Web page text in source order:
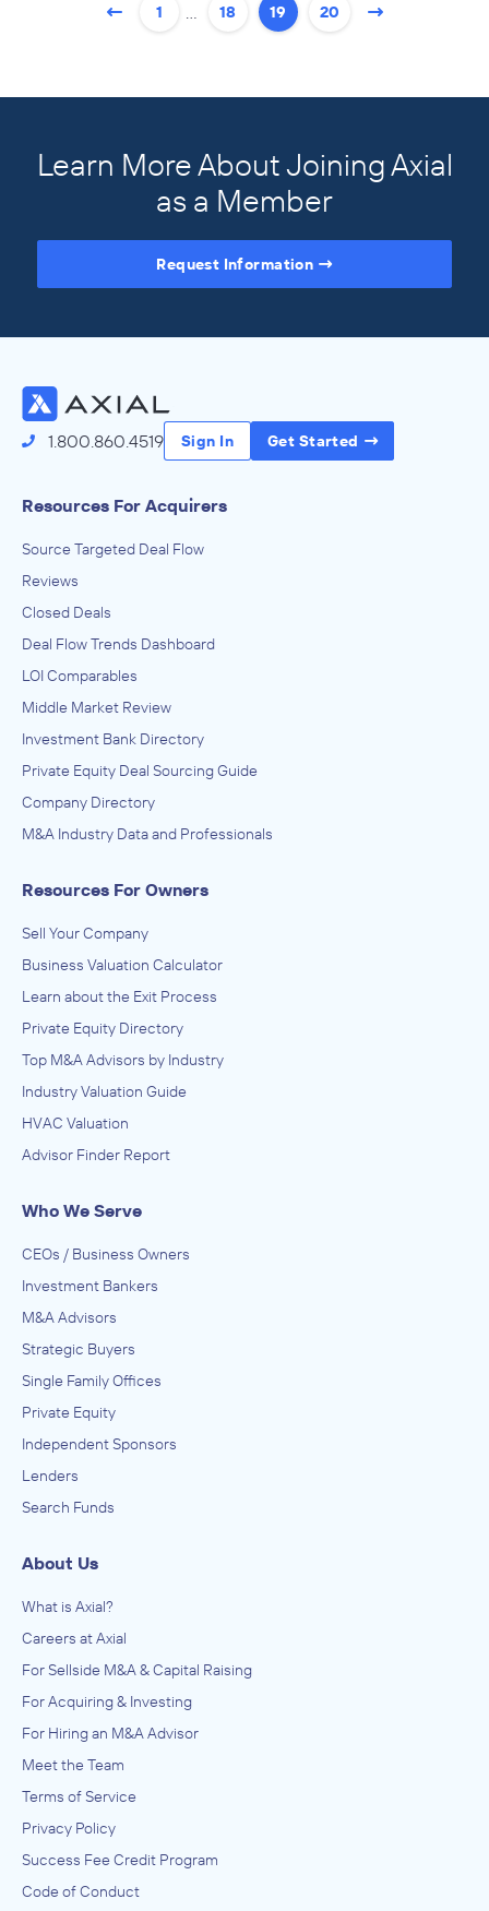
1 … 18 19 20
Learn More About Joining Axial
as a Member
Request Information
1.800.860.4519 Sign In Get Started
Resources For Acquirers
Source Targeted Deal Flow
Reviews
Closed Deals
Deal Flow Trends Dashboard
LOI Comparables
Middle Market Review
Investment Bank Directory
Private Equity Deal Sourcing Guide
Company Directory
M&A Industry Data and Professionals
Resources For Owners
Sell Your Company
Business Valuation Calculator
Learn about the Exit Process
Private Equity Directory
Top M&A Advisors by Industry
Industry Valuation Guide
HVAC Valuation
Advisor Finder Report
Who We Serve
CEOs / Business Owners
Investment Bankers
M&A Advisors
Strategic Buyers
Single Family Offices
Private Equity
Independent Sponsors
Lenders
Search Funds
About Us
What is Axial?
Careers at Axial
For Sellside M&A & Capital Raising
For Acquiring & Investing
For Hiring an M&A Advisor
Meet the Team
Terms of Service
Privacy Policy
Success Fee Credit Program
Code of Conduct